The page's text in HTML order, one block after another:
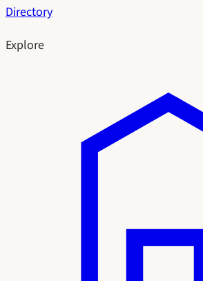
Directory
Explore